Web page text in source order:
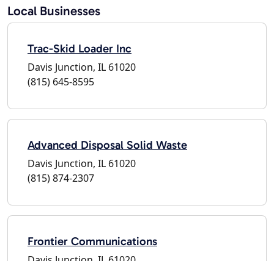
Local Businesses
Trac-Skid Loader Inc
Davis Junction, IL 61020
(815) 645-8595
Advanced Disposal Solid Waste
Davis Junction, IL 61020
(815) 874-2307
Frontier Communications